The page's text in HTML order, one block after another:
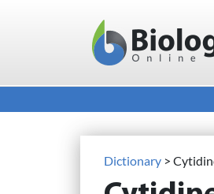
Main Navigation
Dictionary >